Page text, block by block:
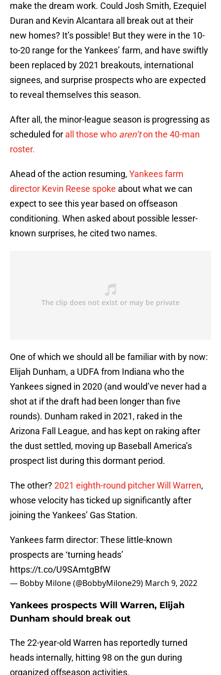
make the dream work. Could Josh Smith, Ezequiel
Duran and Kevin Alcantara all break out at their
new homes? It’s possible! But they were in the 10-
to-20 range for the Yankees’ farm, and have swiftly
been replaced by 2021 breakouts, international
signees, and surprise prospects who are expected
to reveal themselves this season.
After all, the minor-league season is progressing as
scheduled for all those who aren’ton the 40-man
roster.
Ahead of the action resuming, Yankees farm
director Kevin Reese spoke about what we can
expect to see this year based on offseason
conditioning. When asked about possible lesser-
known surprises, he cited two names.
One of which we should all be familiar with by now:
Elijah Dunham, a UDFA from Indiana who the
Yankees signed in 2020 (and would’ve never had a
shot at if the draft had been longer than five
rounds). Dunham raked in 2021, raked in the
Arizona Fall League, and has kept on raking after
the dust settled, moving up Baseball America’s
prospect list during this dormant period.
The other? 2021 eighth-round pitcher Will Warren,
whose velocity has ticked up significantly after
joining the Yankees’ Gas Station.
Yankees farm director: These little-known
prospects are ‘turning heads’
https://t.co/U9SAmtgBfW
— Bobby Milone (@BobbyMilone29) March 9, 2022
Yankees prospects Will Warren, Elijah
Dunham should break out
The 22-year-old Warren has reportedly turned
heads internally, hitting 98 on the gun during
organized offseason activities.